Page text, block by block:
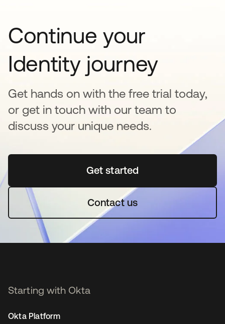
Continue your
Identity journey
Get hands on with the free trial today,
or get in touch with our team to
discuss your unique needs.
Get startedopens in a new tab
Contact us
Starting with Okta
Okta Platform